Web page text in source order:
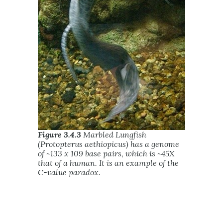
Figure 3.4.3 Marbled Lungfish
(Protopterus aethiopicus) has a genome
of ~133 x 109 base pairs, which is ~45X
that of a human. It is an example of the
C-value paradox.